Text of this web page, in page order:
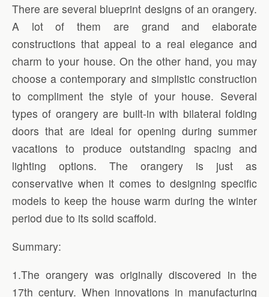
There are several blueprint designs of an orangery.
A lot of them are grand and elaborate
constructions that appeal to a real elegance and
charm to your house. On the other hand, you may
choose a contemporary and simplistic construction
to compliment the style of your house. Several
types of orangery are built-in with bilateral folding
doors that are ideal for opening during summer
vacations to produce outstanding spacing and
lighting options. The orangery is just as
conservative when it comes to designing specific
models to keep the house warm during the winter
period due to its solid scaffold.
Summary:
1.The orangery was originally discovered in the
17th century. When innovations in manufacturing